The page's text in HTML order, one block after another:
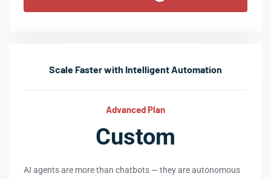
Scale Faster with Intelligent Automation
Advanced Plan
Custom
AI agents are more than chatbots — they are autonomous